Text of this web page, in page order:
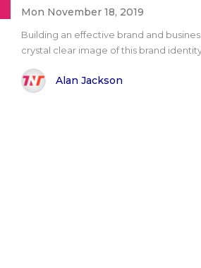
Mon November 18, 2019
Building an effective brand and
crystal clear image of this brand
Alan Jackson